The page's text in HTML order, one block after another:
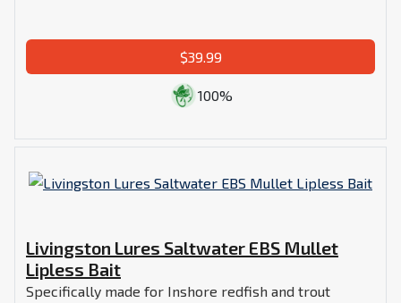
$39.99
100%
Livingston Lures Saltwater EBS Mullet
Lipless Bait
Specifically made for Inshore redfish and trout